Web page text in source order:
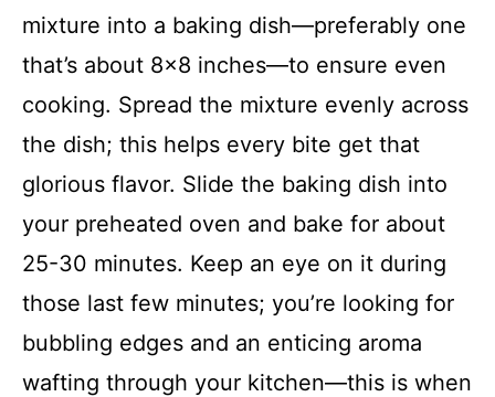
mixture into a baking dish—preferably one
that’s about 8×8 inches—to ensure even
cooking. Spread the mixture evenly across
the dish; this helps every bite get that
glorious flavor. Slide the baking dish into
your preheated oven and bake for about
25-30 minutes. Keep an eye on it during
those last few minutes; you’re looking for
bubbling edges and an enticing aroma
wafting through your kitchen—this is when